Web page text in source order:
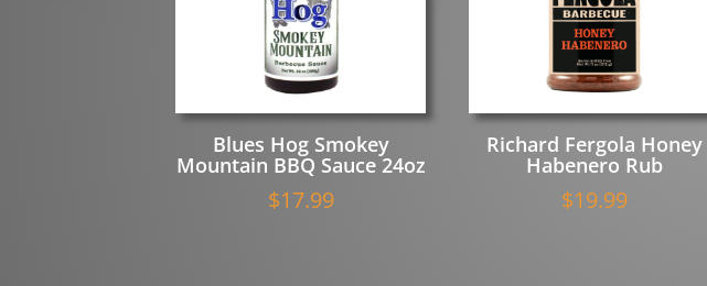
Blues Hog Smokey
Mountain BBQ Sauce 24oz
$17.99
Richard Fergola Honey
Habenero Rub
$19.99